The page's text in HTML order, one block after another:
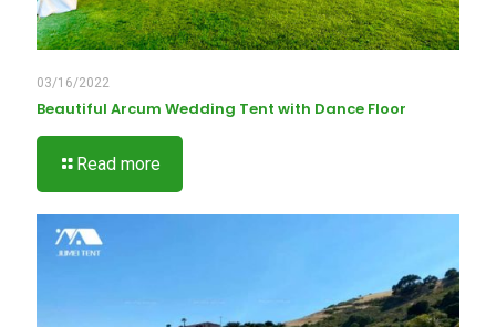
03/16/2022
Beautiful Arcum Wedding Tent with Dance Floor
Read more